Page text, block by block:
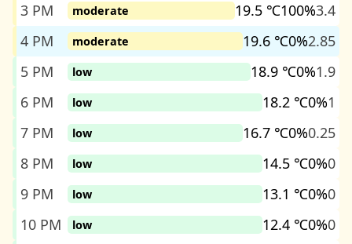
3 PM
moderate 19.5 ℃100%3.4
4 PM
moderate 19.6 ℃0%2.85
5 PM
low 18.9 ℃0%1.9
6 PM
low 18.2 ℃0%1
7 PM
low 16.7 ℃0%0.25
8 PM
low 14.5 ℃0%0
9 PM
low 13.1 ℃0%0
10 PM
low 12.4 ℃0%0